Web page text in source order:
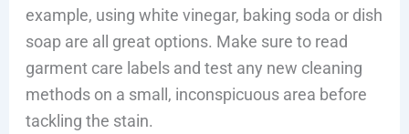
example, using white vinegar, baking soda or dish
soap are all great options. Make sure to read
garment care labels and test any new cleaning
methods on a small, inconspicuous area before
tackling the stain.